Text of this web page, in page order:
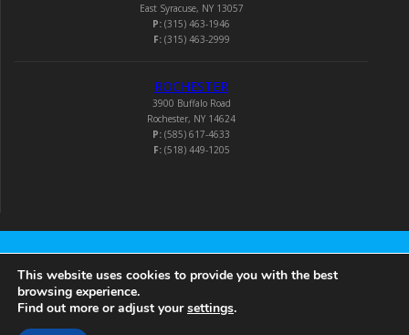
East Syracuse, NY 13057
P: (315) 463-1946
F:(315) 463-2999
ROCHESTER
3900 Buffalo Road
Rochester, NY 14624
P: (585) 617-4633
F:(518) 449-1205
Audio-Video Corporation
© 2026 Audio-Video Corporation.
This website uses cookies to provide you with the best
browsing experience.
Find out more or adjust yoursettings.